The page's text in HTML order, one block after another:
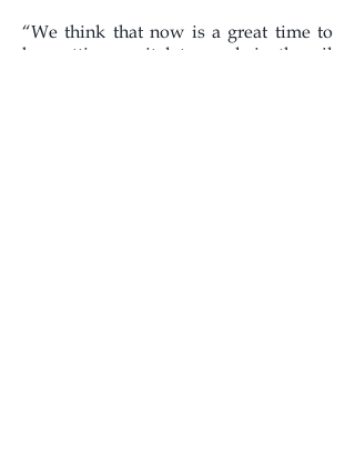
“We think that now is a great time to
be putting capital to work in the oil